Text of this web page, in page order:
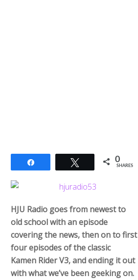
Tweet 0
SHARES
HJU Radio goes from newest to
old school with an episode
covering the news, then on to first
four episodes of the classic
Kamen Rider V3, and ending it out
with what we’ve been geeking on.